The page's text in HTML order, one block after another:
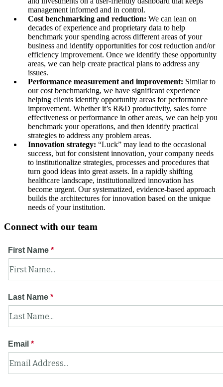
management informed and in control.
Cost benchmarking and reduction: We can lean on
decades of experience and proprietary data to help
benchmark your spending across different areas of your
business and identify opportunities for cost reduction and/or
efficiency improvement. Once we identify these opportunity
areas, we can help create practical plans to address any
issues.
Performance measurement and improvement: Similar to
our cost benchmarking, we have significant experience
helping clients identify opportunity areas for performance
improvement. Whether it’s R&D productivity, sales force
effectiveness or performance in other areas, we can help you
benchmark your operations, and then identify practical
strategies to address any problem areas.
Innovation strategy: “Luck” may lead to the occasional
success, but for consistent innovation, your company needs
to institutionalize strategies, processes and procedures that
turn good ideas into great assets. In a rapidly shifting
healthcare landscape, institutionalized innovation has
become urgent. Our systematized, evidence-based approach
builds the architectures for innovation based on the unique
needs of your institution.
Connect with our team